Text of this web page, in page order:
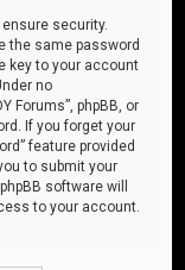
security.
the same password
key to your account
no
Forums”, phpBB, or
If you forget your
feature provided
to submit your
software will
to your account.